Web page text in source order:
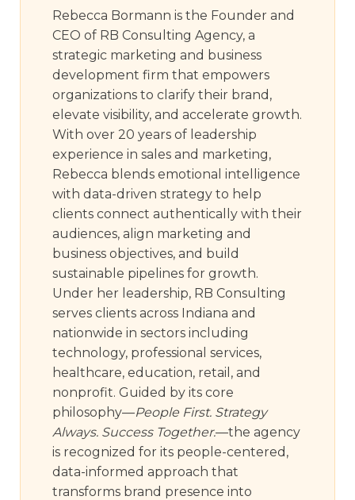
Rebecca Bormann is the Founder and
CEO of RB Consulting Agency, a
strategic marketing and business
development firm that empowers
organizations to clarify their brand,
elevate visibility, and accelerate growth.
With over 20 years of leadership
experience in sales and marketing,
Rebecca blends emotional intelligence
with data-driven strategy to help
clients connect authentically with their
audiences, align marketing and
business objectives, and build
sustainable pipelines for growth.
Under her leadership, RB Consulting
serves clients across Indiana and
nationwide in sectors including
technology, professional services,
healthcare, education, retail, and
nonprofit. Guided by its core
philosophy—People First. Strategy
Always. Success Together.—the agency
is recognized for its people-centered,
data-informed approach that
transforms brand presence into